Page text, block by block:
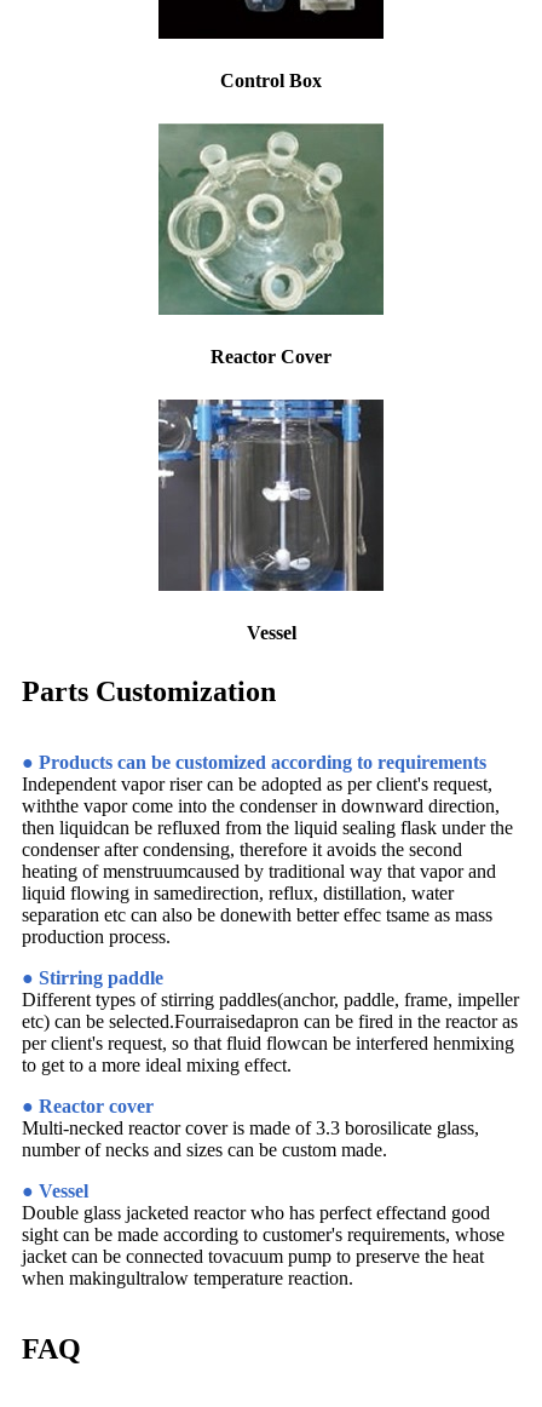
Control Box
Reactor Cover
Vessel
Parts Customization
● Products can be customized according to requirements
Independent vapor riser can be adopted as per client's request,
withthe vapor come into the condenser in downward direction,
then liquidcan be refluxed from the liquid sealing flask under the
condenser after condensing, therefore it avoids the second
heating of menstruumcaused by traditional way that vapor and
liquid flowing in samedirection, reflux, distillation, water
separation etc can also be donewith better effec tsame as mass
production process.
● Stirring paddle
Different types of stirring paddles(anchor, paddle, frame, impeller
etc) can be selected.Fourraisedapron can be fired in the reactor as
per client's request, so that fluid flowcan be interfered henmixing
to get to a more ideal mixing effect.
● Reactor cover
Multi-necked reactor cover is made of 3.3 borosilicate glass,
number of necks and sizes can be custom made.
● Vessel
Double glass jacketed reactor who has perfect effectand good
sight can be made according to customer's requirements, whose
jacket can be connected tovacuum pump to preserve the heat
when makingultralow temperature reaction.
FAQ